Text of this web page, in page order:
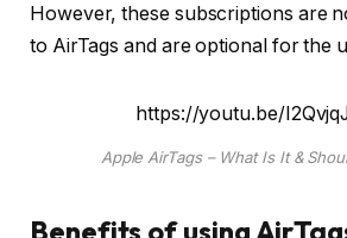
However, these subscriptions are
to AirTags and are optional for the
https://youtu.be/
Apple AirTags – What Is It &
Benefits of using